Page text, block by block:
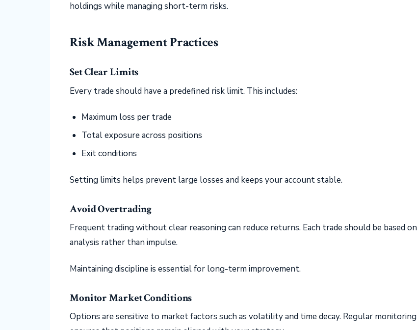
holdings while managing short-term risks.
Risk Management Practices
Set Clear Limits
Every trade should have a predefined risk limit. This includes:
Maximum loss per trade
Total exposure across positions
Exit conditions
Setting limits helps prevent large losses and keeps your account stable.
Avoid Overtrading
Frequent trading without clear reasoning can reduce returns. Each trade should be based on
analysis rather than impulse.
Maintaining discipline is essential for long-term improvement.
Monitor Market Conditions
Options are sensitive to market factors such as volatility and time decay. Regular monitoring